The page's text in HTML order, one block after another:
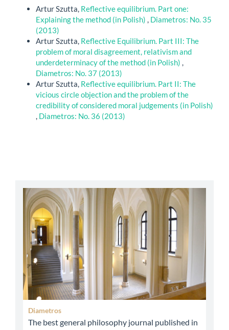
Artur Szutta, Reflective equilibrium. Part one:
Explaining the method (in Polish) , Diametros: No. 35
(2013)
Artur Szutta, Reflective Equilibrium. Part III: The
problem of moral disagreement, relativism and
underdeterminacy of the method (in Polish) ,
Diametros: No. 37 (2013)
Artur Szutta, Reflective equilibrium. Part II: The
vicious circle objection and the problem of the
credibility of considered moral judgements (in Polish)
, Diametros: No. 36 (2013)
abbey
Diametros
The best general philosophy journal published in